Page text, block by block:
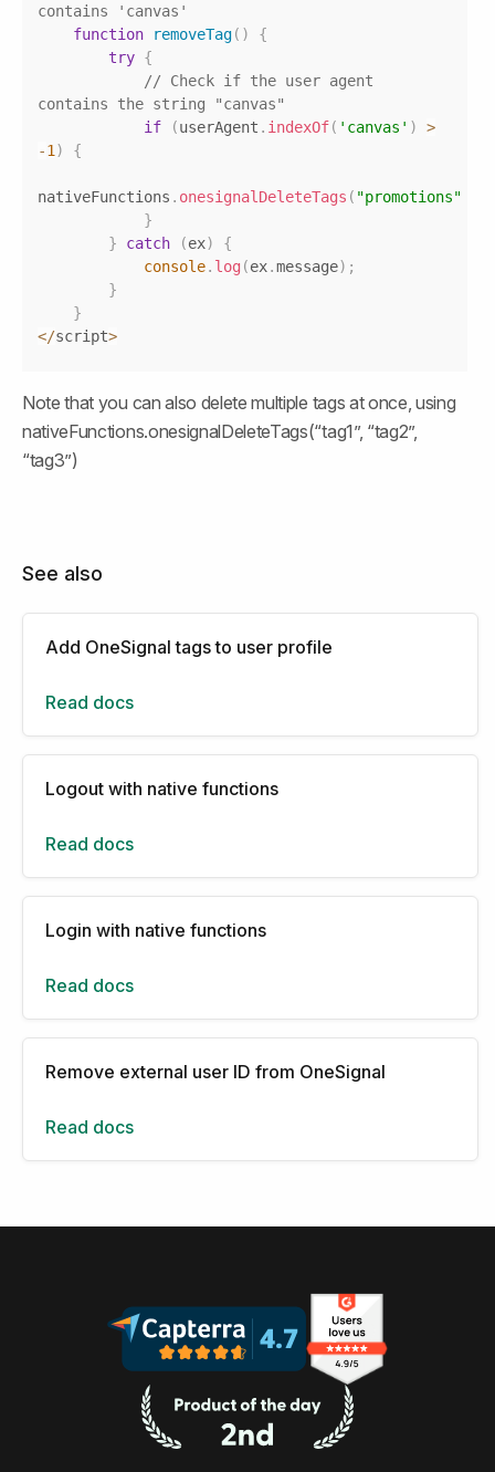
contains 'canvas'
function
removeTag( )
{
try {
// Check if the user agent
contains the string "canvas"
if
(userAgent . indexOf( 'canvas' )
>
-1 ) {
nativeFunctions . onesignalDeleteTags ( "promotions"
}
}
catch (ex)
{
console. log (ex.message) ;
}
}
</script>
Note that you can also delete multiple tags at once, using
nativeFunctions.onesignalDeleteTags(“tag1”, “tag2”,
“tag3”)
See also
Add OneSignal tags to user profile
Read docs
Logout with native functions
Read docs
Login with native functions
Read docs
Remove external user ID from OneSignal
Read docs